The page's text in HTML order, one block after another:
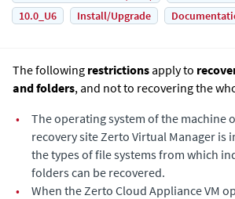
10.0_U6
Install/Upgrade
The following restrictions apply to
and folders, and not to recovering the
•
The operating system of the machine
recovery site Zerto Virtual Manager is
the types of file systems from which
folders can be recovered.
•
When the Zerto Cloud ApplianceVM